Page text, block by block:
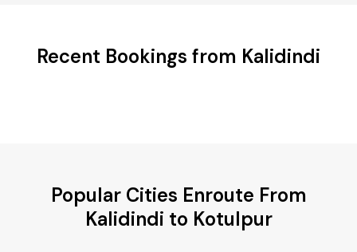
Recent Bookings from Kalidindi
Popular Cities Enroute From
Kalidindi to Kotulpur